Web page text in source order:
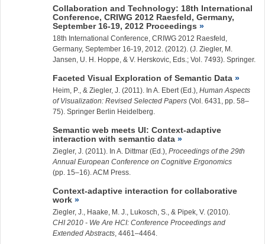
Collaboration and Technology: 18th International
Conference, CRIWG 2012 Raesfeld, Germany,
September 16-19, 2012 Proceedings
18th International Conference, CRIWG 2012 Raesfeld,
Germany, September 16-19, 2012. (2012). (J. Ziegler, M.
Jansen, U. H. Hoppe, & V. Herskovic, Eds.; Vol. 7493). Springer.
Faceted Visual Exploration of Semantic Data
Heim, P., & Ziegler, J. (2011). In A. Ebert (Ed.), Human Aspects
of Visualization: Revised Selected Papers (Vol. 6431, pp. 58–
75). Springer Berlin Heidelberg.
Semantic web meets UI: Context-adaptive
interaction with semantic data
Ziegler, J. (2011). In A. Dittmar (Ed.), Proceedings of the 29th
Annual European Conference on Cognitive Ergonomics
(pp. 15–16). ACM Press.
Context-adaptive interaction for collaborative
work
Ziegler, J.
, Haake, M. J., Lukosch, S., & Pipek, V. (2010).
CHI 2010 - We Are HCI: Conference Proceedings and
Extended Abstracts , 4461–4464.